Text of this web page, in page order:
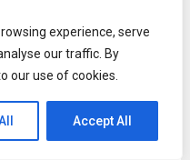
experience, serve
our traffic. By
our use of cookies.
Accept All
removed one of Web3
for complicated crypto
and enjoy the loop —
a space where user drop-